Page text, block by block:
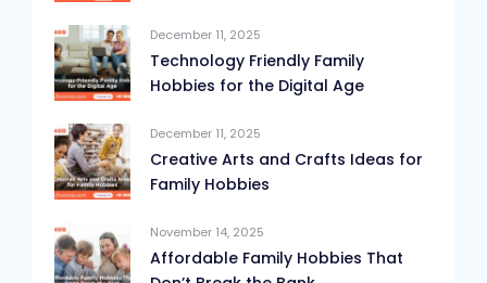
December 11, 2025
Technology Friendly Family
Hobbies for the Digital Age
December 11, 2025
Creative Arts and Crafts Ideas for
Family Hobbies
November 14, 2025
Affordable Family Hobbies That